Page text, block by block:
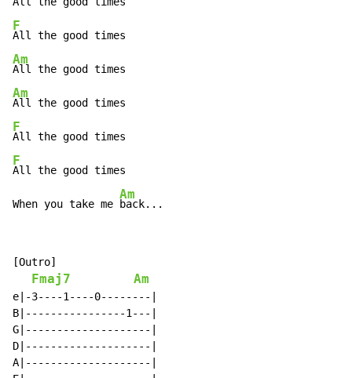
F
Am
Am
F
F
All the good times
When you take me
Am
back...
[Outro]
Fmaj7 Am
e|-3----1----0--------|
B|----------------1---|
G|--------------------|
D|--------------------|
A|--------------------|